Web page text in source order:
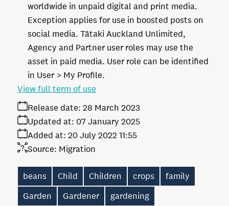
worldwide in unpaid digital and print media.
Exception applies for use in boosted posts on
social media. Tātaki Auckland Unlimited,
Agency and Partner user roles may use the
asset in paid media. User role can be identified
in User > My Profile.
Release date: 28 March 2023
Added at: 20 July 2022 11:55
Updated at: 07 January 2025
Source: Migration
View full term of use
beans Child Children crops
family
Garden
Gardener
gardening